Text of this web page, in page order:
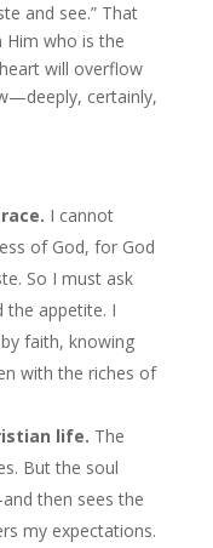
and see.” That
Him who is the
will overflow
certainly,
I cannot
of God, for God
So I must ask
the appetite. I
faith, knowing
with the riches of
life. The
But the soul
then sees the
my expectations.